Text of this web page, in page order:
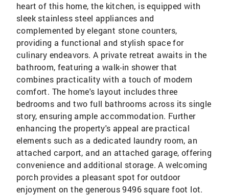
heart of this home, the kitchen, is equipped with
sleek stainless steel appliances and
complemented by elegant stone counters,
providing a functional and stylish space for
culinary endeavors. A private retreat awaits in the
bathroom, featuring a walk-in shower that
combines practicality with a touch of modern
comfort. The home's layout includes three
bedrooms and two full bathrooms across its single
story, ensuring ample accommodation. Further
enhancing the property's appeal are practical
elements such as a dedicated laundry room, an
attached carport, and an attached garage, offering
convenience and additional storage. A welcoming
porch provides a pleasant spot for outdoor
enjoyment on the generous 9496 square foot lot.